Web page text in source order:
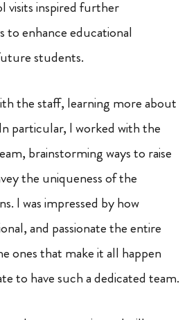
visits inspired further
to enhance educational
students.
the staff, learning more about
particular, I worked with the
brainstorming ways to raise
the uniqueness of the
I was impressed by how
and passionate the entire
ones that make it all happen
to have such a dedicated team.